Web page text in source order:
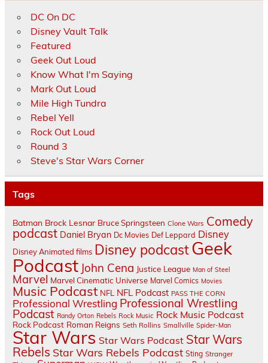
DC On DC
Disney Vault Talk
Featured
Geek Out Loud
Know What I'm Saying
Mark Out Loud
Mile High Tundra
Rebel Yell
Rock Out Loud
Round 3
Steve's Star Wars Corner
Tags
Batman Brock Lesnar Bruce Springsteen Clone Wars Comedy
podcast Daniel Bryan Dc Movies Def Leppard Disney
Disney Animated films Disney podcastGeek
Podcast John Cena Justice League Man of Steel
Marvel Marvel Cinematic Universe Marvel Comics Movies
Music Podcast NFL NFL Podcast PASS THE CORN
Professional Wrestling Professional Wrestling
Podcast Randy Orton Rebels Rock Music Rock Music Podcast
Rock Podcast Roman Reigns Seth Rollins Smallville Spider-Man
Star Wars Star Wars Podcast Star Wars
Rebels Star Wars Rebels Podcast Sting Stranger